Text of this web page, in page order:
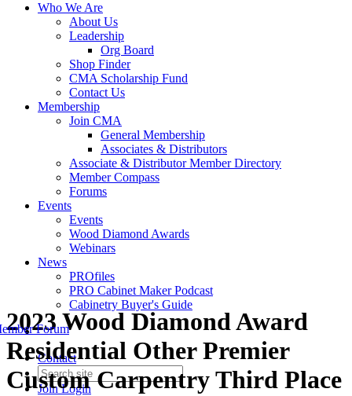
Who We Are
About Us
Leadership
Org Board
Shop Finder
CMA Scholarship Fund
Contact Us
Membership
Join CMA
General Membership
Associates & Distributors
Associate & Distributor Member Directory
Member Compass
Forums
Events
Events
Wood Diamond Awards
Webinars
News
PROfiles
PRO Cabinet Maker Podcast
Cabinetry Buyer's Guide
Contact
JoinLogin
Forum
2023 Wood Diamond Award
Residential Other Premier
Custom Carpentry Third Place